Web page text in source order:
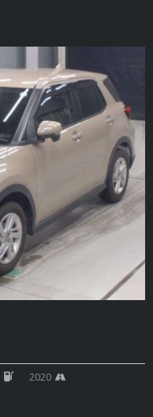
2020